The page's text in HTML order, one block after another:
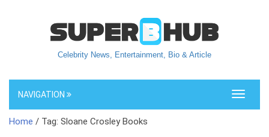
Celebrity News, Entertainment, Bio & Article
Toggle
NAVIGATION
Home / Tag: Sloane Crosley Books